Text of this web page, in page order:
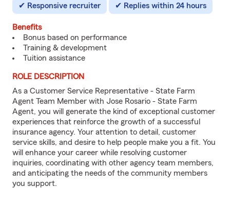
Responsive recruiter Replies within 24 hours
Benefits
Bonus based on performance
Training & development
Tuition assistance
ROLE DESCRIPTION
As a Customer Service Representative - State Farm
Agent Team Member with Jose Rosario - State Farm
Agent, you will generate the kind of exceptional customer
experiences that reinforce the growth of a successful
insurance agency. Your attention to detail, customer
service skills, and desire to help people make you a fit. You
will enhance your career while resolving customer
inquiries, coordinating with other agency team members,
and anticipating the needs of the community members
you support.